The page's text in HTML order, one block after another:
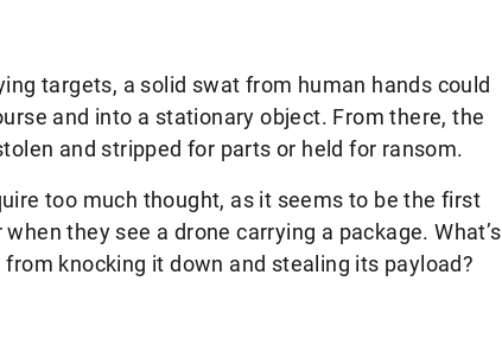
targets, a solid swat from human hands could
and into a stationary object. From there, the
and stripped for parts or held for ransom.
too much thought, as it seems to be the first
they see a drone carrying a package. What’s
knocking it down and stealing its payload?